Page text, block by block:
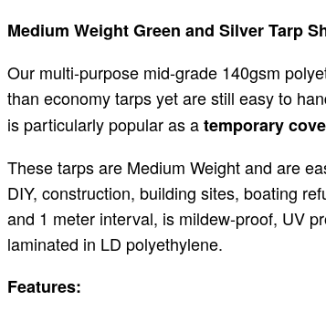
Medium Weight Green and Silver Tarp
Our multi-purpose mid-grade 140gsm
than economy tarps yet are still easy to
is particularly popular as atemporary
These tarps are Medium Weight and are
DIY, construction, building sites, boating
and 1 meter interval, is mildew-proof, UV
laminated in LD polyethylene.
Features: